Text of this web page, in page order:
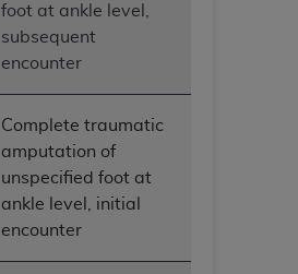
foot at ankle level,
subsequent
encounter
Complete traumatic
amputation of
unspecified foot at
ankle level, initial
encounter